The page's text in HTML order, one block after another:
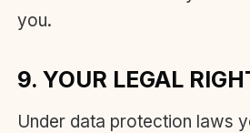
you.
9. YOUR LEGAL
Under data protection laws